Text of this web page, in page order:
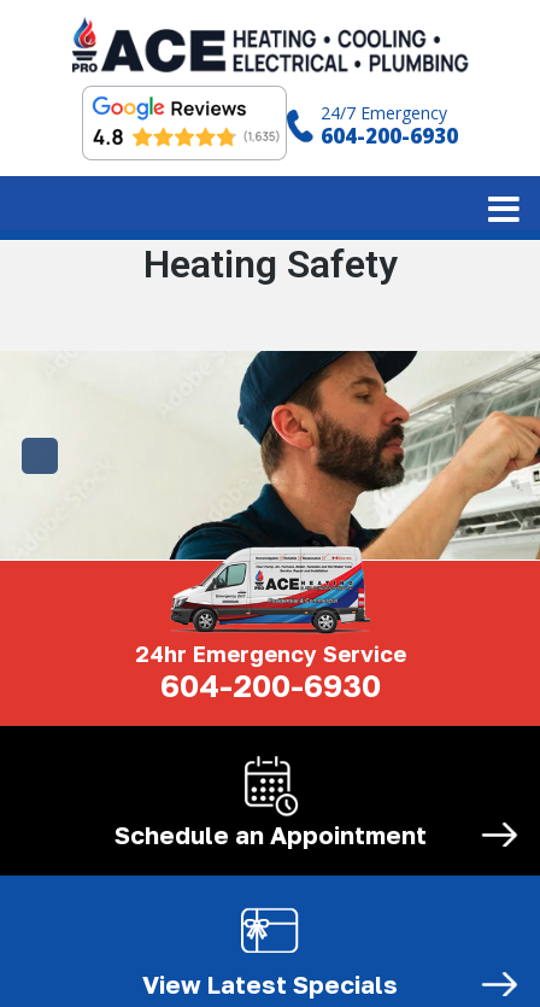
24/7 Emergency
604-200-6930
Tag:
Heating Safety
24hr Emergency Service
604-200-6930
Schedule an Appointment
View Latest Specials